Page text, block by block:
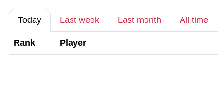
Today Last week Last month All time
Rank Player